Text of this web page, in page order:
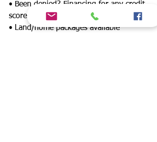
• Been denied? Financing for any credit
score
• Land/home packages available